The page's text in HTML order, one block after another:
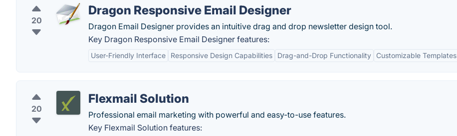
20
Dragon Responsive Email Designer
Dragon Email Designer provides an intuitive drag and drop newsletter design tool.
Key Dragon Responsive Email Designer features:
User-Friendly Interface Responsive Design Capabilities Drag-and-Drop Functionality Customizable Templates
20
Flexmail Solution
Professional email marketing with powerful and easy-to-use features.
Key Flexmail Solution features: